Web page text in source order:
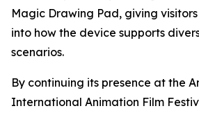
Magic Drawing Pad, giving
into how the device supports
scenarios.
By continuing its presence at the
International Animation Film